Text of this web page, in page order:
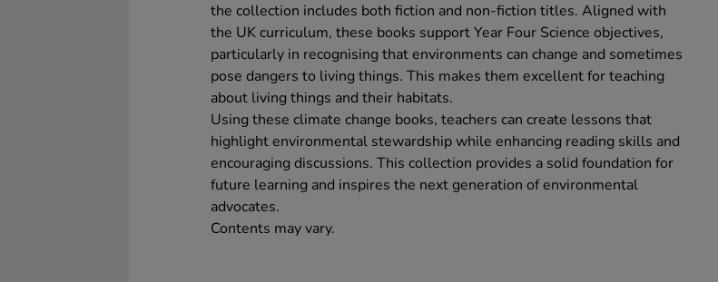
the collection includes both fiction and non-fiction titles. Aligned with
the UK curriculum, these books support Year Four Science objectives,
particularly in recognising that environments can change and sometimes
pose dangers to living things. This makes them excellent for teaching
about living things and their habitats.
Using these climate change books, teachers can create lessons that
highlight environmental stewardship while enhancing reading skills and
encouraging discussions. This collection provides a solid foundation for
future learning and inspires the next generation of environmental
advocates.
Contents may vary.